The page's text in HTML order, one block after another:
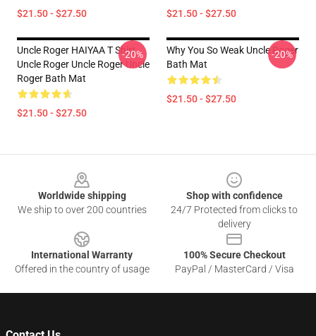
$21.50 - $27.50 $21.50 - $27.50
Uncle Roger HAIYAA T Shirt
Uncle Roger Uncle Roger Uncle
Roger Bath Mat
$21.50 - $27.50
-20%
Why You So Weak Uncle Roger
Bath Mat
$21.50 - $27.50
-20%
Worldwide shipping
We ship to over 200 countries
Shop with confidence
24/7 Protected from clicks to
delivery
International Warranty
Offered in the country of usage
100% Secure Checkout
PayPal / MasterCard / Visa